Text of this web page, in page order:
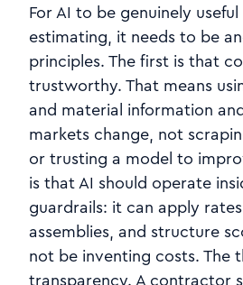
For AI to be genuinely
estimating, it needs to be
principles. The first is that
trustworthy. That means
and material information
markets change, not
or trusting a model to
is that AI should operate
guardrails: it can apply
assemblies, and structure
not be inventing costs. The